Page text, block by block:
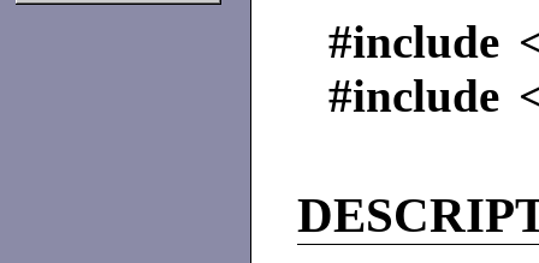
#include
#include